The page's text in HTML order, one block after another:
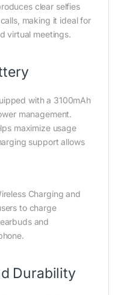
clear selfies
making it ideal for
virtual meetings.
with a 3100mAh
management.
maximize usage
support allows
Charging and
to charge
and
Durability